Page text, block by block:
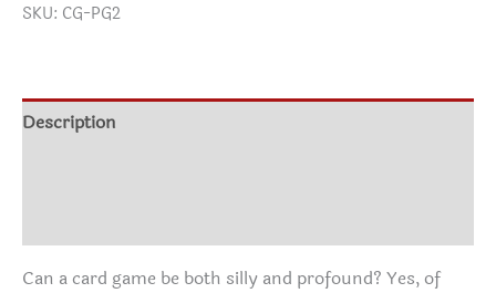
SKU: CG-PG2
Description
Can a card game be both silly and profound? Yes, of